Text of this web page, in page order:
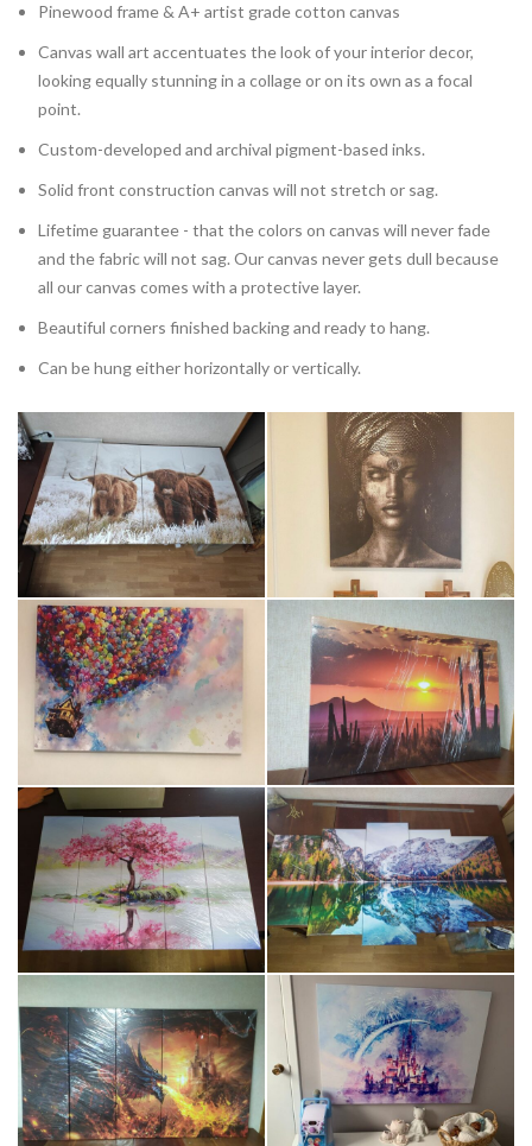
Pinewood frame & A+ artist grade cotton canvas
Canvas wall art accentuates the look of your interior decor,
looking equally stunning in a collage or on its own as a focal
point.
Custom-developed and archival pigment-based inks.
Solid front construction canvas will not stretch or sag.
Lifetime guarantee - that the colors on canvas will never fade
and the fabric will not sag. Our canvas never gets dull because
all our canvas comes with a protective layer.
Beautiful corners finished backing and ready to hang.
Can be hung either horizontally or vertically.